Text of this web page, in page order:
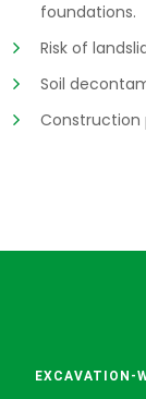
foundations.
Risk of
Soil
Construction
EXCAVATION-